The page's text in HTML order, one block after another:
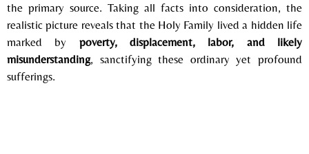
the primary source. Taking all facts into consideration, the
realistic picture reveals that the Holy Family lived a hidden life
marked by poverty, displacement, labor, and likely
misunderstanding, sanctifying these ordinary yet profound
sufferings.